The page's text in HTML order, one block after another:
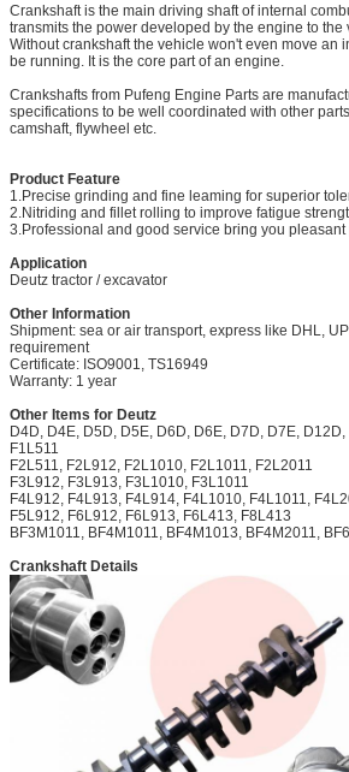
Crankshaft is the main driving shaft of internal
transmits the power developed by the engine to the
Without crankshaft the vehicle won't even move an
be running. It is the core part of an engine.
Crankshafts from Pufeng Engine Parts are
specifications to be well coordinated with other
camshaft, flywheel etc.
Product Feature
1.Precise grinding and fine leaming for superior
2.Nitriding and fillet rolling to improve fatigue
3.Professional and good service bring you pleasant
Application
Deutz tractor / excavator
Other Information
Shipment: sea or air transport, express like DHL,
requirement
Certificate: ISO9001, TS16949
Warranty: 1 year
Other Items
D4D, D4E, D5D, D5E, D6D, D6E, D7D, D7E,
F1L511
F2L511, F2L912, F2L1010, F2L1011, F2L2011
F3L912, F3L913, F3L1010, F3L1011
F4L912, F4L913, F4L914, F4L1010, F4L1011,
F5L912, F6L912, F6L913, F6L413, F8L413
BF3M1011, BF4M1011, BF4M1013, BF4M2011,
Crankshaft Details